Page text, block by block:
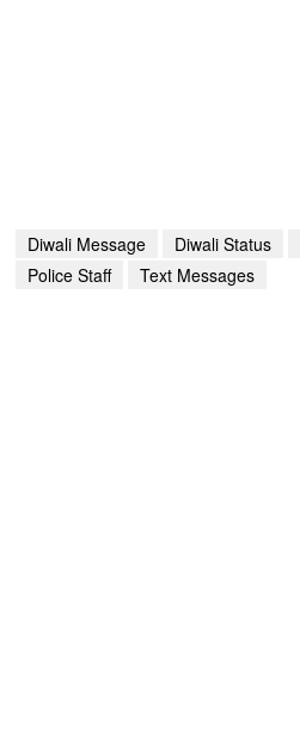
Diwali Message Diwali Status
Police Staff
Text Messages